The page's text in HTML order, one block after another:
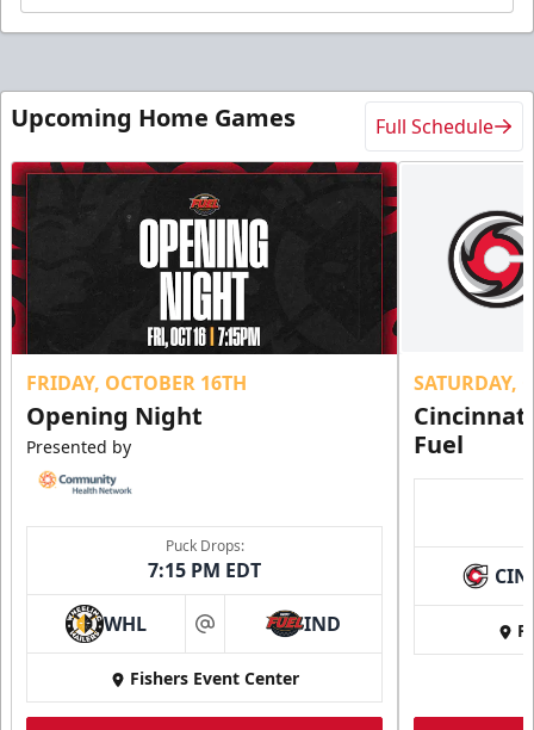
Upcoming Home Games Full Schedule
FRIDAY, OCTOBER 16TH
Opening Night
Presented by
Puck Drops:
7:15 PM EDT
WHL at IND
Fishers Event Center
SATURDAY,
Fuel
CIN